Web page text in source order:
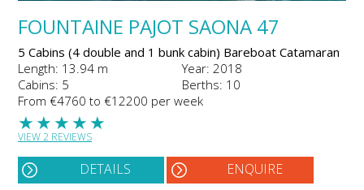
FOUNTAINE PAJOT SAONA 47
5 Cabins (4 double and 1 bunk cabin) Bareboat Catamaran
Length: 13.94 m
Year: 2018
Cabins: 5
Berths: 10
From €4760 to €12200 per week
★
★
★
★
★
VIEW 2 REVIEWS
DETAILS ENQUIRE